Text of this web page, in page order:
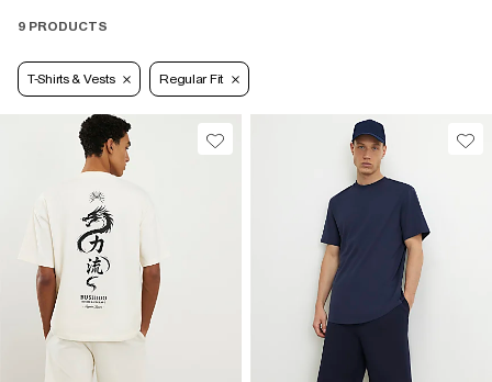
9 PRODUCTS
T-Shirts & Vests Regular Fit